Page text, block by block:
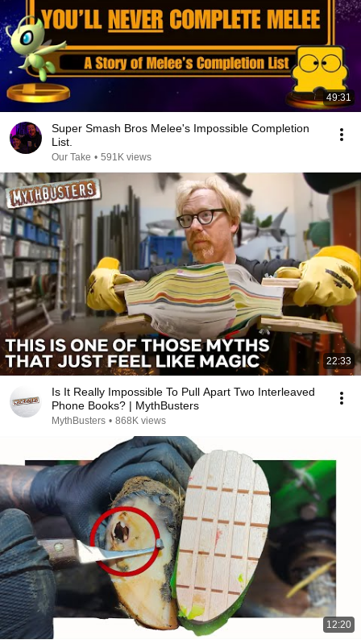
49:31
Super Smash Bros Melee's Impossible Completion
List.
Our Take • 591K views
22:33
Is It Really Impossible To Pull Apart Two Interleaved
Phone Books? | MythBusters
MythBusters • 868K views
12:20